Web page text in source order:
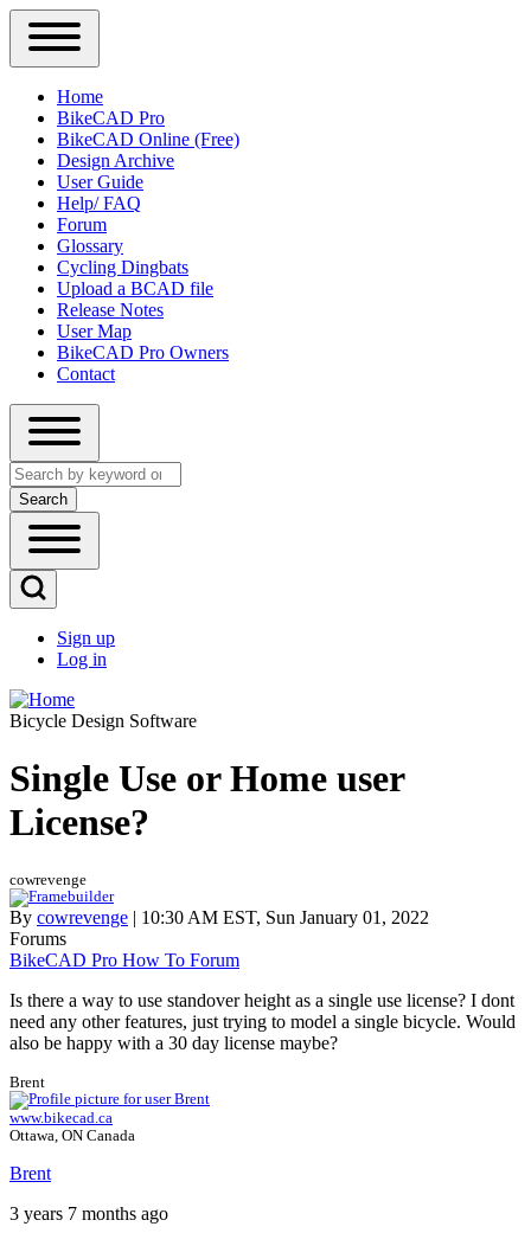
Close
Primary
Sidebar
Menu
Main
navigation
Home
BikeCAD Pro
BikeCAD Online (Free)
Design Archive
User Guide
Help/ FAQ
Forum
Glossary
Cycling Dingbats
Upload a BCAD file
Release Notes
User Map
BikeCAD Pro Owners
Contact
Close
search
Search
Open
Main
Menu
Open
Search
Block
User
account
menu
Sign up
Log in
Bicycle Design Software
Single Use or Home user
License?
cowrevenge
By cowrevenge | 10:30 AM EST, Sun January 01, 2022
Forums
BikeCAD Pro How To Forum
Is there a way to use standover height as a single use license? I dont
need any other features, just trying to model a single bicycle. Would
also be happy with a 30 day license maybe?
Brent
www.bikecad.ca
Ottawa, ON Canada
Brent
3 years 7 months ago